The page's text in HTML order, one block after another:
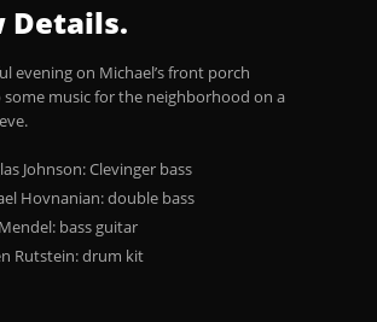
Details.
evening on Michael’s front porch
some music for the neighborhood on a
Johnson: Clevinger bass
Hovnanian: double bass
bass guitar
Rutstein: drum kit